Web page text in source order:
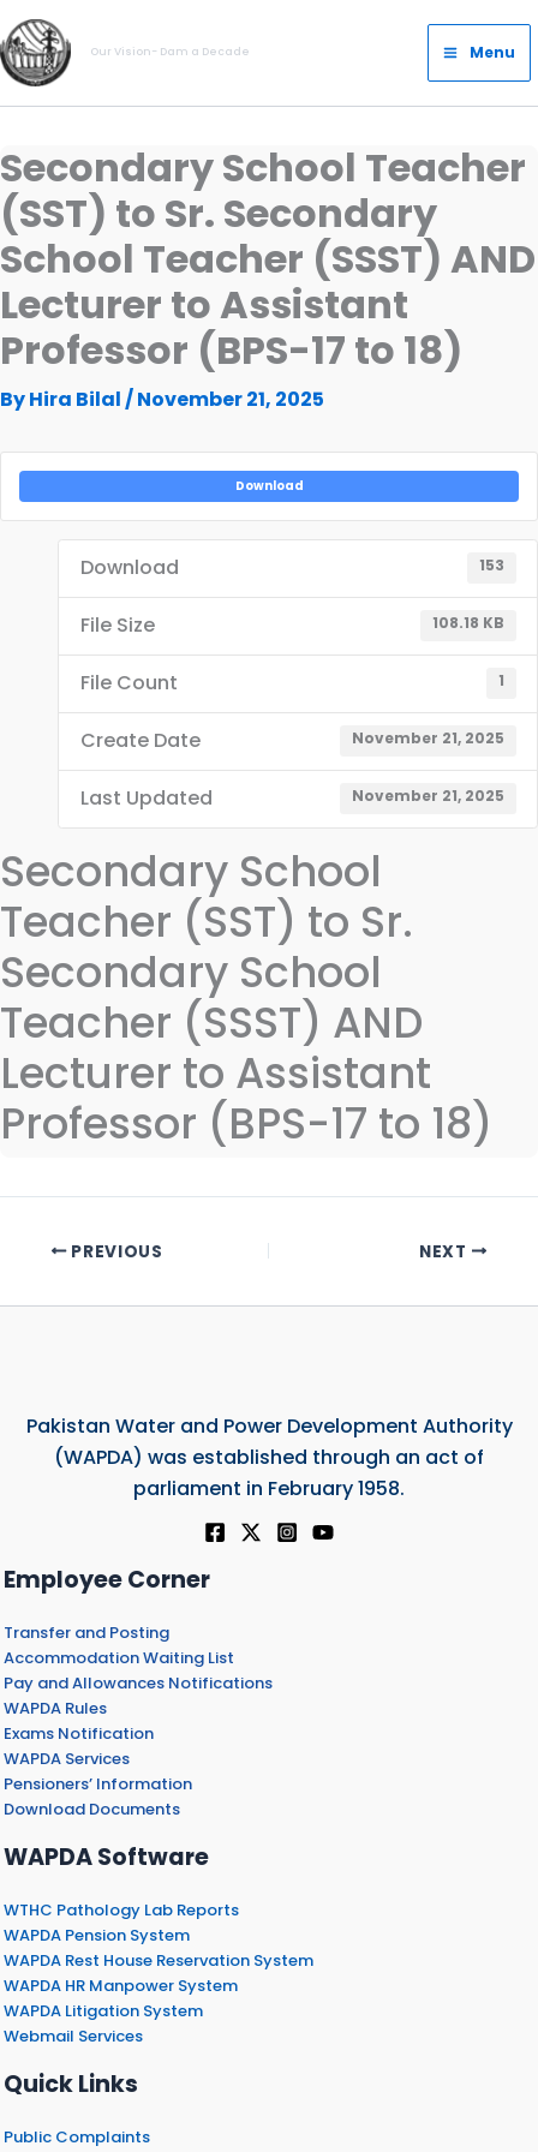
Skip
to
content
Our Vision- Dam a Decade
Main
Menu
Menu
Secondary School Teacher
(SST) to Sr. Secondary
School Teacher (SSST) AND
Lecturer to Assistant
Professor (BPS-17 to 18)
ByHira Bilal /November 21, 2025
Download
Download 153
File Size 108.18 KB
File Count 1
Create Date November 21, 2025
Last Updated November 21, 2025
Secondary School
Teacher (SST) to Sr.
Secondary School
Teacher (SSST) AND
Lecturer to Assistant
Professor (BPS-17 to 18)
PREVIOUS NEXT
Pakistan Water and Power Development Authority
(WAPDA) was established through an act of
parliament in February 1958.
Employee Corner
Transfer and Posting
Accommodation Waiting List
Pay and Allowances Notifications
WAPDA Rules
Exams Notification
WAPDA Services
Pensioners’ Information
Download Documents
WAPDA Software
WTHC Pathology Lab Reports
WAPDA Pension System
WAPDA Rest House Reservation System
WAPDA HR Manpower System
WAPDA Litigation System
Webmail Services
Quick Links
Public Complaints